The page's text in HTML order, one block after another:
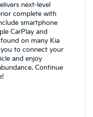
next-level
complete with
smartphone
CarPlay and
on many Kia
you to connect your
and enjoy
Continue